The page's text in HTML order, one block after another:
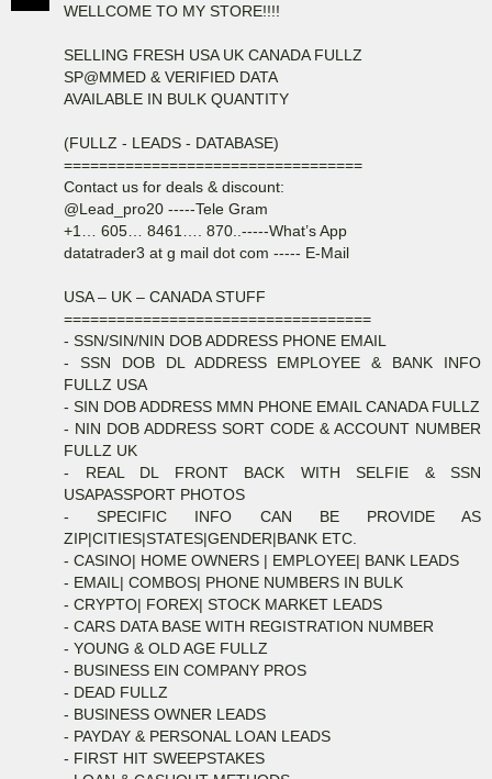
WELLCOME TO MY STORE!!!!
SELLING FRESH USA UK CANADA FULLZ
SP@MMED & VERIFIED DATA
AVAILABLE IN BULK QUANTITY
(FULLZ - LEADS - DATABASE)
==================================
Contact us for deals & discount:
@Lead_pro20 -----Tele Gram
+1… 605… 8461…. 870..-----What’s App
datatrader3 at g mail dot com ----- E-Mail
USA – UK – CANADA STUFF
===================================
- SSN/SIN/NIN DOB ADDRESS PHONE EMAIL
- SSN DOB DL ADDRESS EMPLOYEE & BANK INFO
FULLZ USA
- SIN DOB ADDRESS MMN PHONE EMAIL CANADA FULLZ
- NIN DOB ADDRESS SORT CODE & ACCOUNT NUMBER
FULLZ UK
- REAL DL FRONT BACK WITH SELFIE & SSN
USAPASSPORT PHOTOS
- SPECIFIC INFO CAN BE PROVIDE AS
ZIP|CITIES|STATES|GENDER|BANK ETC.
- CASINO| HOME OWNERS | EMPLOYEE| BANK LEADS
- EMAIL| COMBOS| PHONE NUMBERS IN BULK
- CRYPTO| FOREX| STOCK MARKET LEADS
- CARS DATA BASE WITH REGISTRATION NUMBER
- YOUNG & OLD AGE FULLZ
- BUSINESS EIN COMPANY PROS
- DEAD FULLZ
- BUSINESS OWNER LEADS
- PAYDAY & PERSONAL LOAN LEADS
- FIRST HIT SWEEPSTAKES